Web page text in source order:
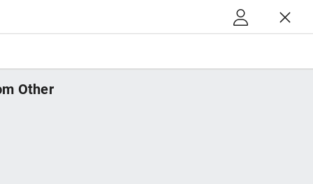
Other